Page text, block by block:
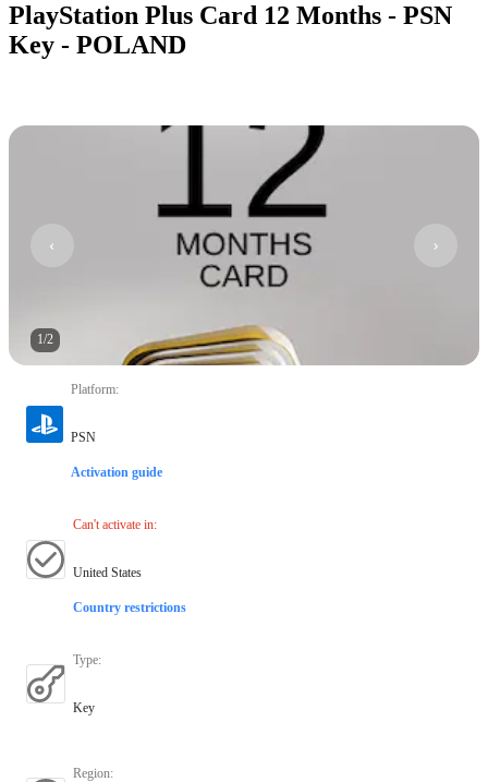
PlayStation Plus Card 12 Months - PSN
Key - POLAND
1/2
Platform:
PSN
Activation guide
Can't activate in:
United States
Country restrictions
Type:
Key
Region: